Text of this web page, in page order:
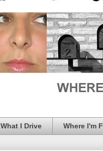
What I Drive Where I'm